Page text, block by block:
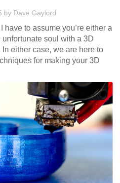
by Dave Gaylord
have to assume you’re either a
soul with a 3D
either case, we are here to
for making your 3D